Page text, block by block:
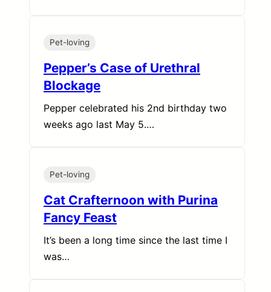
Pet-loving
Pepper’s Case of Urethral
Blockage
Pepper celebrated his 2nd birthday two
weeks ago last May 5.…
Pet-loving
Cat Crafternoon with Purina
Fancy Feast
It’s been a long time since the last time I
was…